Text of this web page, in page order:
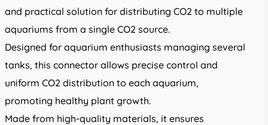
and practical solution for distributing CO2 to multiple
aquariums from a single CO2 source.
Designed for aquarium enthusiasts managing several
tanks, this connector allows precise control and
uniform CO2 distribution to each aquarium,
promoting healthy plant growth.
Made from high-quality materials, it ensures